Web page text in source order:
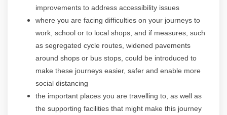
improvements to address accessibility issues
where you are facing difficulties on your journeys to
work, school or to local shops, and if measures, such
as segregated cycle routes, widened pavements
around shops or bus stops, could be introduced to
make these journeys easier, safer and enable more
social distancing
the important places you are travelling to, as well as
the supporting facilities that might make this journey